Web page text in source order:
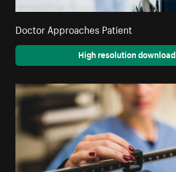
Doctor Approaches Patient
High resolution download